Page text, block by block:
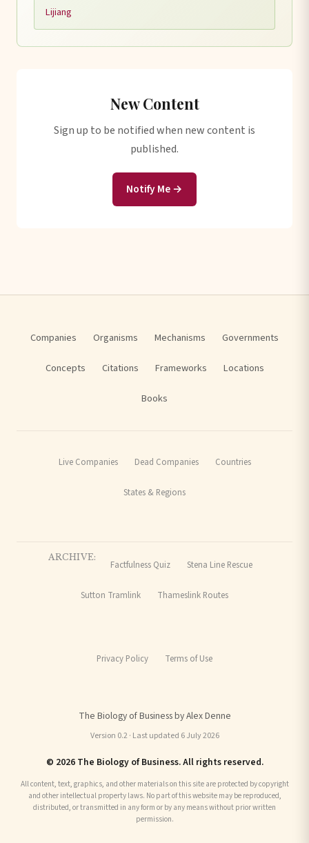
Lijiang
New Content
Sign up to be notified when new content is
published.
Notify Me →
Companies Organisms Mechanisms Governments
Concepts Citations Frameworks Locations
Books
Live Companies Dead Companies Countries
States & Regions
ARCHIVE:
Factfulness Quiz Stena Line Rescue
Sutton Tramlink Thameslink Routes
Privacy Policy Terms of Use
The Biology of Business by Alex Denne
Version 0.2 · Last updated 6 July 2026
© 2026 The Biology of Business. All rights reserved.
All content, text, graphics, and other materials on this site are protected by copyright
and other intellectual property laws. No part of this website may be reproduced,
distributed, or transmitted in any form or by any means without prior written
permission.